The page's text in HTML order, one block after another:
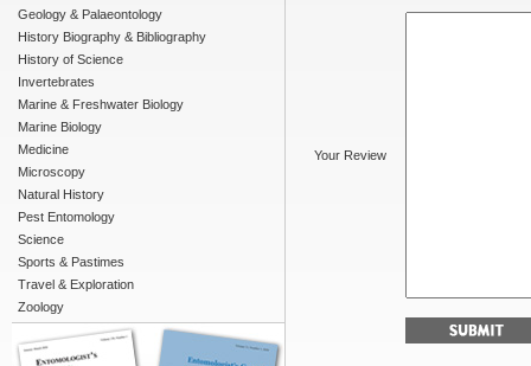
Geology & Palaeontology
History Biography & Bibliography
History of Science
Invertebrates
Marine & Freshwater Biology
Marine Biology
Medicine
Microscopy
Natural History
Pest Entomology
Science
Sports & Pastimes
Travel & Exploration
Zoology
Your Review